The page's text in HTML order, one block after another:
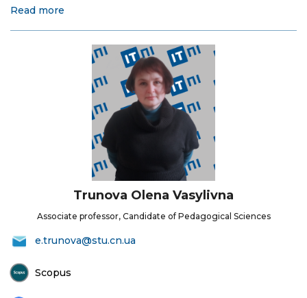
Read more
Trunova Olena Vasylivna
Associate professor, Candidate of Pedagogical Sciences
e.trunova@stu.cn.ua
Scopus